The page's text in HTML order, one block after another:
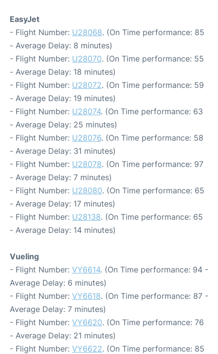
EasyJet
- Flight Number: U28068. (On Time performance: 85
- Average Delay: 8 minutes)
- Flight Number: U28070. (On Time performance: 55
- Average Delay: 18 minutes)
- Flight Number: U28072. (On Time performance: 59
- Average Delay: 19 minutes)
- Flight Number: U28074. (On Time performance: 63
- Average Delay: 25 minutes)
- Flight Number: U28076. (On Time performance: 58
- Average Delay: 31 minutes)
- Flight Number: U28078. (On Time performance: 97
- Average Delay: 7 minutes)
- Flight Number: U28080. (On Time performance: 65
- Average Delay: 17 minutes)
- Flight Number: U28138. (On Time performance: 65
- Average Delay: 14 minutes)
Vueling
- Flight Number: VY6614. (On Time performance: 94 -
Average Delay: 6 minutes)
- Flight Number: VY6618. (On Time performance: 87 -
Average Delay: 7 minutes)
- Flight Number: VY6620. (On Time performance: 76
- Average Delay: 21 minutes)
- Flight Number: VY6622. (On Time performance: 85